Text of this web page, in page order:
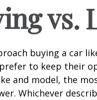
vs.
buying a car
to keep their
and model, the
Whichever